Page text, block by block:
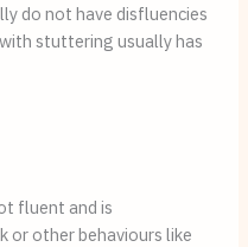
do not have disfluencies
stuttering usually has
fluent and is
or other behaviours like